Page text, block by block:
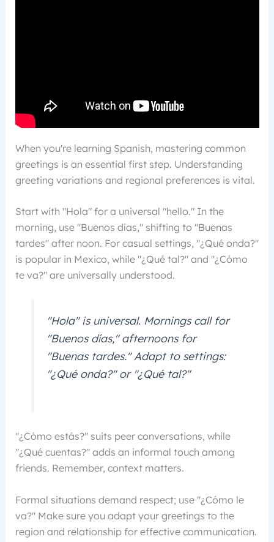
When you're learning Spanish, mastering common
greetings is an essential first step. Understanding
greeting variations and regional preferences is vital.
Start with "Hola" for a universal "hello." In the
morning, use "Buenos días," shifting to "Buenas
tardes" after noon. For casual settings, "¿Qué onda?"
is popular in Mexico, while "¿Qué tal?" and "¿Cómo
te va?" are universally understood.
"Hola" is universal. Mornings call for
"Buenos días," afternoons for
"Buenas tardes." Adapt to settings:
"¿Qué onda?" or "¿Qué tal?"
"¿Cómo estás?" suits peer conversations, while
"¿Qué cuentas?" adds an informal touch among
friends. Remember, context matters.
Formal situations demand respect; use "¿Cómo le
va?" Make sure you adapt your greetings to the
region and relationship for effective communication.